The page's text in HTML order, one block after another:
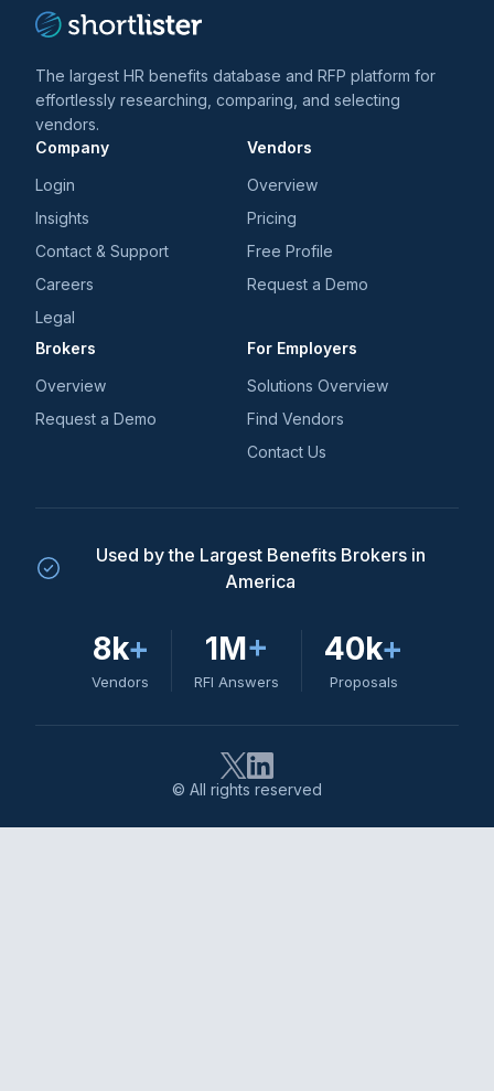
The largest HR benefits database and RFP platform for
effortlessly researching, comparing, and selecting
vendors.
Company
Login
Insights
Contact & Support
Careers
Legal
Vendors
Overview
Pricing
Free Profile
Request a Demo
Brokers
Overview
Request a Demo
For Employers
Solutions Overview
Find Vendors
Contact Us
Used by the Largest Benefits Brokers in
America
8k+
Vendors
1M+
RFI Answers
40k+
Proposals
© All rights reserved